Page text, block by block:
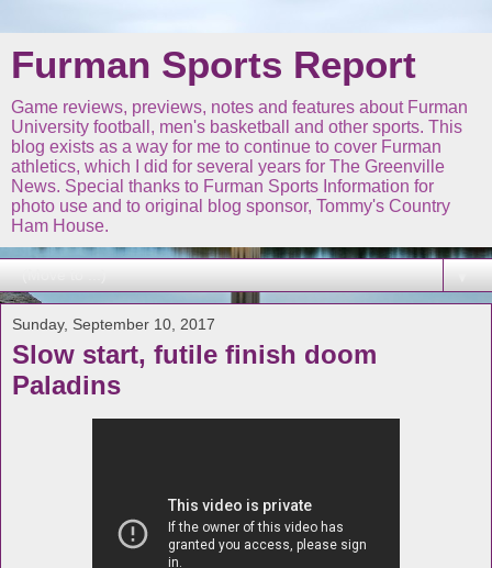
Furman Sports Report
Game reviews, previews, notes and features about Furman
University football, men's basketball and other sports. This
blog exists as a way for me to continue to cover Furman
athletics, which I did for several years for The Greenville
News. Special thanks to Furman Sports Information for
photo use and to original blog sponsor, Tommy's Country
Ham House.
Sunday, September 10, 2017
Slow start, futile finish doom
Paladins